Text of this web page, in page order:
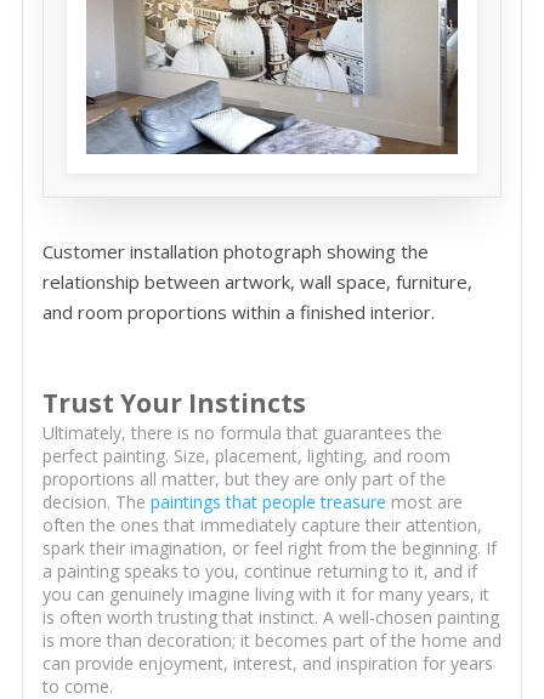
Customer installation photograph showing the
relationship between artwork, wall space, furniture,
and room proportions within a finished interior.
Trust Your Instincts
Ultimately, there is no formula that guarantees the
perfect painting. Size, placement, lighting, and room
proportions all matter, but they are only part of the
decision. The paintings that people treasure most are
often the ones that immediately capture their attention,
spark their imagination, or feel right from the beginning. If
a painting speaks to you, continue returning to it, and if
you can genuinely imagine living with it for many years, it
is often worth trusting that instinct. A well-chosen painting
is more than decoration; it becomes part of the home and
can provide enjoyment, interest, and inspiration for years
to come.